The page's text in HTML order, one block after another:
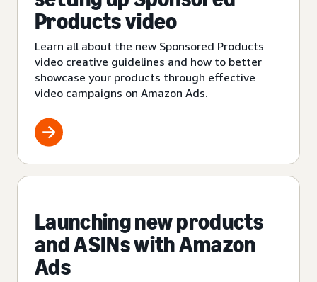
Products video
Learn all about the new Sponsored Products
video creative guidelines and how to better
showcase your products through effective
video campaigns on Amazon Ads.
Launching new products
and ASINs with Amazon
Ads